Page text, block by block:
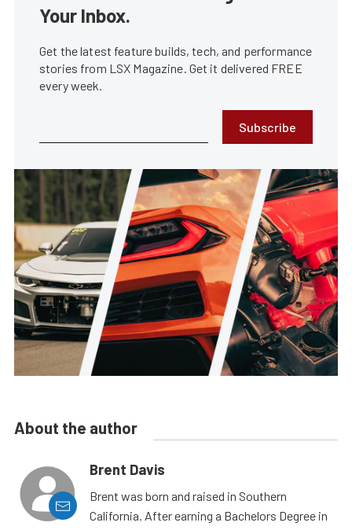
Your Inbox.
Get the latest feature builds, tech, and performance
stories from LSX Magazine. Get it delivered FREE
every week.
Subscribe
About the author
Brent Davis
Brent was born and raised in Southern
California. After earning a Bachelors Degree in